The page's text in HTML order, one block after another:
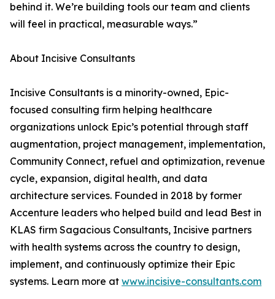
behind it. We’re building tools our team and clients
will feel in practical, measurable ways.”
About Incisive Consultants
Incisive Consultants is a minority-owned, Epic-
focused consulting firm helping healthcare
organizations unlock Epic’s potential through staff
augmentation, project management, implementation,
Community Connect, refuel and optimization, revenue
cycle, expansion, digital health, and data
architecture services. Founded in 2018 by former
Accenture leaders who helped build and lead Best in
KLAS firm Sagacious Consultants, Incisive partners
with health systems across the country to design,
implement, and continuously optimize their Epic
systems. Learn more at www.incisive-consultants.com